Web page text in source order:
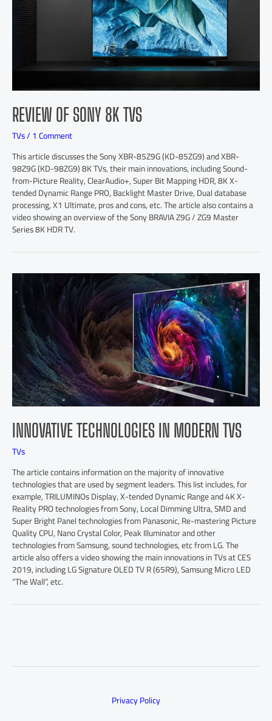
REVIEW OF SONY 8K TVS
TVs/1 Comment
This article discusses the Sony XBR-85Z9G (KD-85ZG9) and XBR-
98Z9G (KD-98ZG9) 8K TVs, their main innovations, including Sound-
from-Picture Reality, ClearAudio+, Super Bit Mapping HDR, 8K X-
tended Dynamic Range PRO, Backlight Master Drive, Dual database
processing, X1 Ultimate, pros and cons, etc. The article also contains a
video showing an overview of the Sony BRAVIA Z9G / ZG9 Master
Series 8K HDR TV.
INNOVATIVE TECHNOLOGIES IN MODERN TVS
TVs
The article contains information on the majority of innovative
technologies that are used by segment leaders. This list includes, for
example, TRILUMINOs Display, X-tended Dynamic Range and 4K X-
Reality PRO technologies from Sony, Local Dimming Ultra, SMD and
Super Bright Panel technologies from Panasonic, Re-mastering Picture
Quality CPU, Nano Crystal Color, Peak Illuminator and other
technologies from Samsung, sound technologies, etc from LG. The
article also offers a video showing the main innovations in TVs at CES
2019, including LG Signature OLED TV R (65R9), Samsung Micro LED
“The Wall”, etc.
Privacy Policy